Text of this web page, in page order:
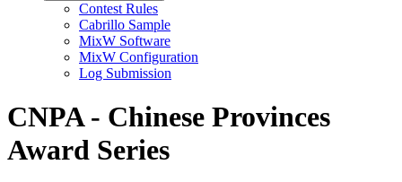
Contest Rules
Cabrillo Sample
MixW Software
MixW Configuration
Log Submission
CNPA - Chinese Provinces
Award Series